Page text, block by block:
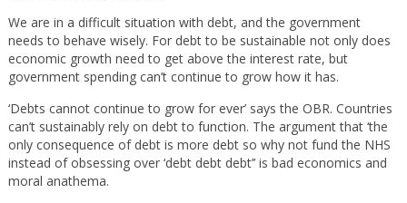
We are in a difficult situation with debt, and the government
needs to behave wisely. For debt to be sustainable not only does
economic growth need to get above the interest rate, but
government spending can’t continue to grow how it has.
‘Debts cannot continue to grow for ever’ says the OBR. Countries
can’t sustainably rely on debt to function. The argument that ‘the
only consequence of debt is more debt so why not fund the NHS
instead of obsessing over ‘debt debt debt’’ is bad economics and
moral anathema.